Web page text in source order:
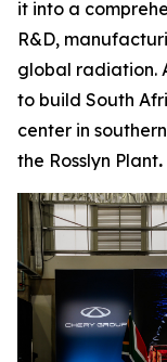
it into a
R&D,
global radiation.
to build South
center in
the Rosslyn Plant.